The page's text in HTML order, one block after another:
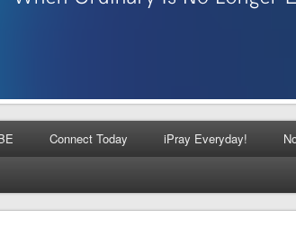
Connect Today iPray Everyday!